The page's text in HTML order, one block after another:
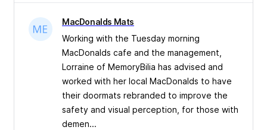
MacDonalds Mats
Working with the Tuesday morning
MacDonalds cafe and the management,
Lorraine of MemoryBilia has advised and
worked with her local MacDonalds to have
their doormats rebranded to improve the
safety and visual perception, for those with
demen...